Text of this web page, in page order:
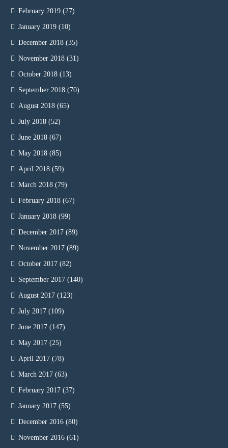
February 2019 (27)
January 2019 (10)
December 2018 (35)
November 2018 (31)
October 2018 (13)
September 2018 (70)
August 2018 (65)
July 2018 (52)
June 2018 (67)
May 2018 (85)
April 2018 (59)
March 2018 (79)
February 2018 (67)
January 2018 (99)
December 2017 (89)
November 2017 (89)
October 2017 (82)
September 2017 (140)
August 2017 (123)
July 2017 (109)
June 2017 (147)
May 2017 (25)
April 2017 (78)
March 2017 (63)
February 2017 (37)
January 2017 (55)
December 2016 (80)
November 2016 (61)